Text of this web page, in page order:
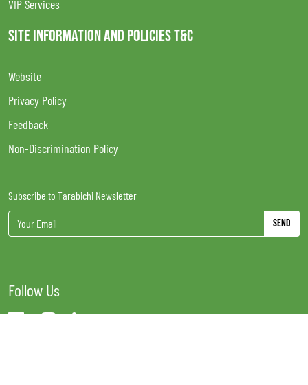
VIP Services
SITE INFORMATION AND POLICIES T&C
Website
Privacy Policy
Feedback
Non-Discrimination Policy
Subscribe to Tarabichi Newsletter
Send
Follow Us